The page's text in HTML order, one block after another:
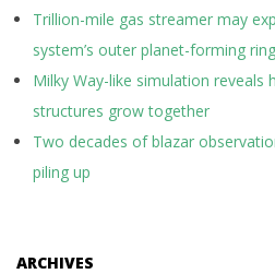
Trillion-mile gas streamer may
system’s outer planet-forming ring
Milky Way-like simulation reveals
structures grow together
Two decades of blazar
piling up
ARCHIVES